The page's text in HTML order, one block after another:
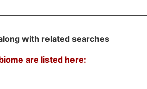
with related searches
are listed here: